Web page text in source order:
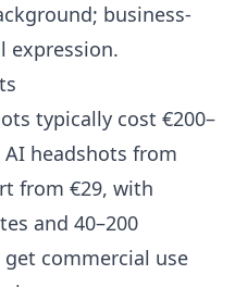
business-
expression.
typically cost €200–
AI headshots from
from €29, with
and 40–200
commercial use